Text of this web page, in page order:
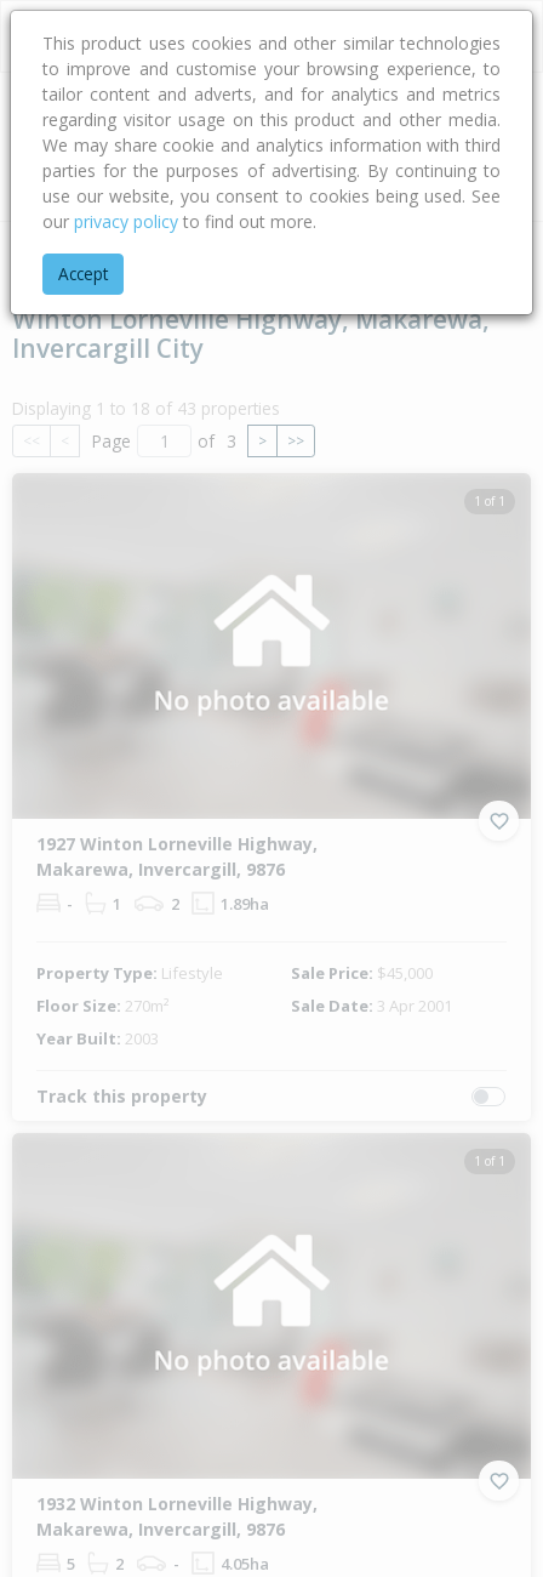
Address
Type Bed Bath Car Land Size
Home Southland
Winton Lorneville Highway, Makarewa,
Invercargill City
Displaying 1 to 18 of 43 properties
<< < Page of 3 > >>
1 of 1
1927 Winton Lorneville Highway,
Makarewa, Invercargill, 9876
- 1 2 1.89ha
Property Type: Lifestyle Sale Price: $45,000
Floor Size: 270m² Sale Date: 3 Apr 2001
Year Built: 2003
Track this property
1 of 1
1932 Winton Lorneville Highway,
Makarewa, Invercargill, 9876
5 2 - 4.05ha
This product uses cookies and other similar technologies
to improve and customise your browsing experience, to
tailor content and adverts, and for analytics and metrics
regarding visitor usage on this product and other media.
We may share cookie and analytics information with third
parties for the purposes of advertising. By continuing to
use our website, you consent to cookies being used. See
our privacy policy to find out more.
Accept